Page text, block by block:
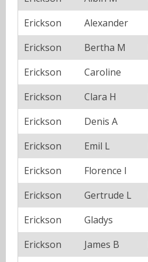
Erickson
Alexander
Erickson
Bertha M
Erickson
Caroline
Erickson
Clara H
Erickson
Denis A
Erickson
Emil L
Erickson
Florence I
Erickson
Gertrude L
Erickson
Gladys
Erickson
James B